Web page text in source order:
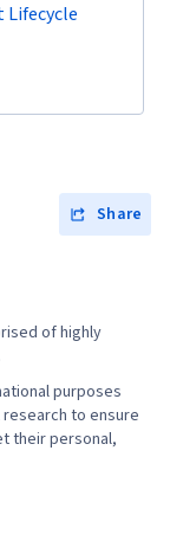
Document
Analysis
Lifecycle
Share
of highly
purposes
to ensure
their personal,